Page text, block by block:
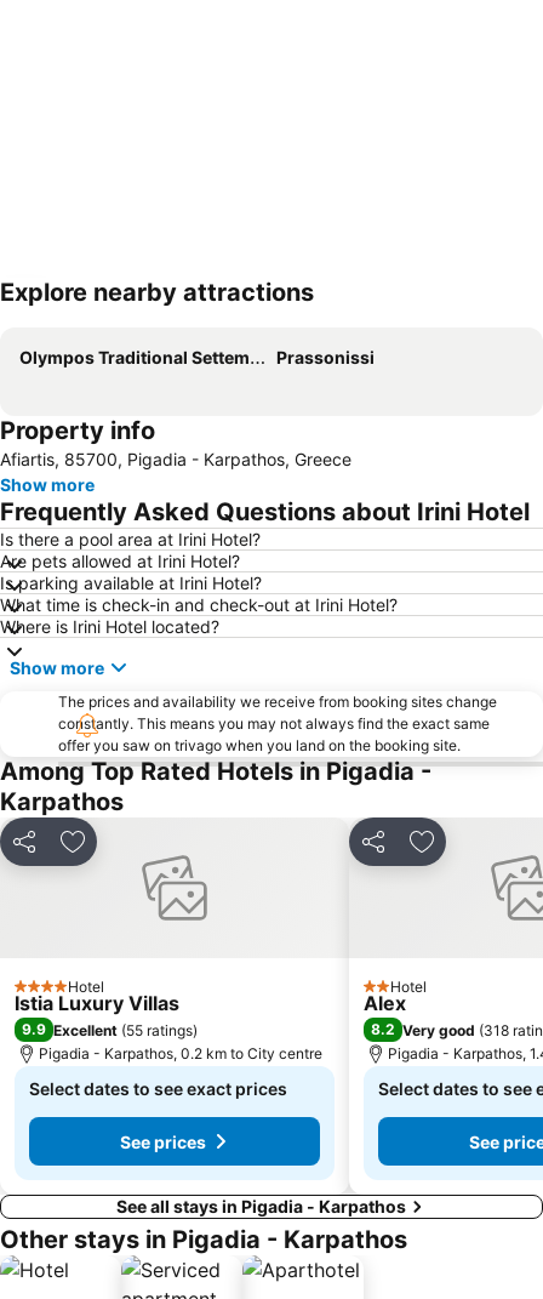
Explore nearby attractions
Olympos Traditional Settement Prassonissi
Property info
Afiartis, 85700, Pigadia - Karpathos, Greece
Show more
Frequently Asked Questions about Irini Hotel
Is there a pool area at Irini Hotel?
Are pets allowed at Irini Hotel?
Is parking available at Irini Hotel?
What time is check-in and check-out at Irini Hotel?
Where is Irini Hotel located?
Show more
The prices and availability we receive from booking sites change
constantly. This means you may not always find the exact same
offer you saw on trivago when you land on the booking site.
Among Top Rated Hotels in Pigadia -
Karpathos
Share Add to favorites
4 StarsHotel
Istia Luxury Villas
9.9 Excellent (55 ratings)
Pigadia - Karpathos, 0.2 km to City centre
Select dates to see exact prices
See prices
Share Add to
2 Stars
Hotel
Alex
8.2 Very good (318
Pigadia - Karpathos,
Select dates to see
See
See all stays in Pigadia - Karpathos
Other stays in Pigadia - Karpathos